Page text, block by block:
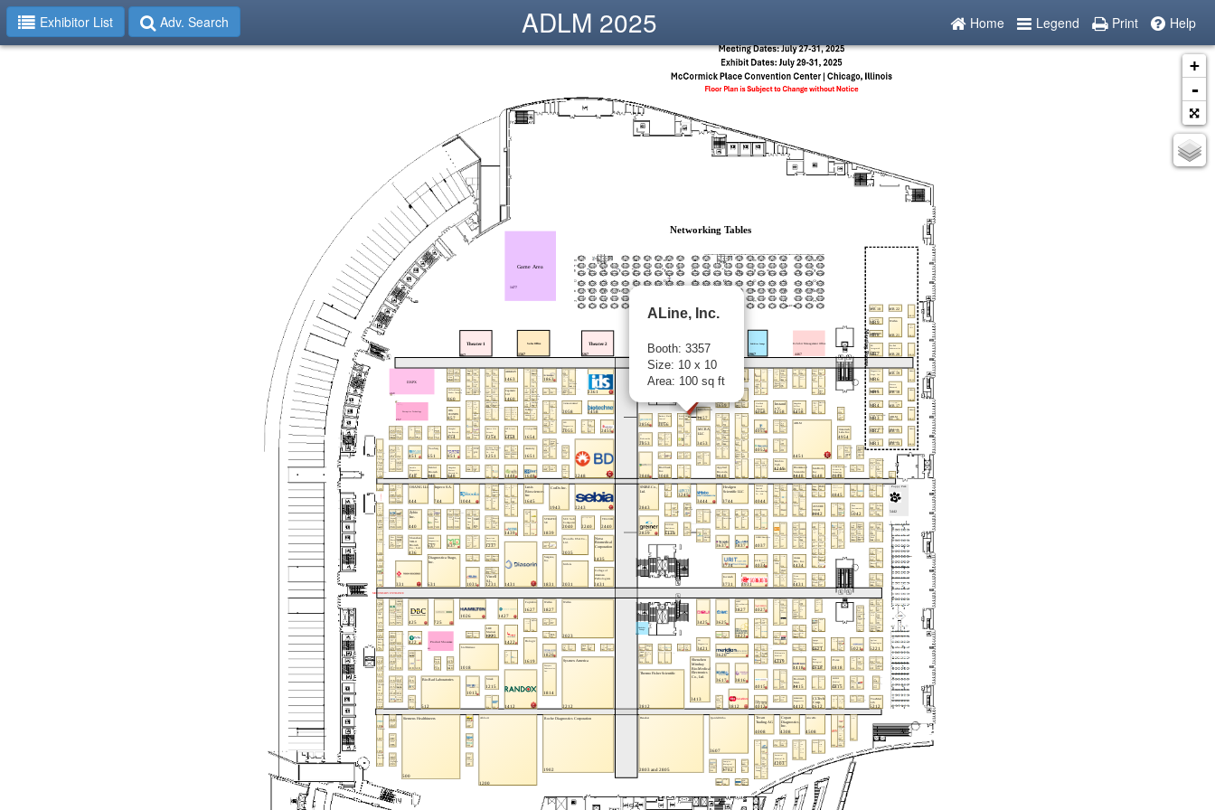
Exhibitor List Adv. Search Home Legend Print Help
ADLM 2025
ALine, Inc.
Booth: 3357
Size: 10 x 10
Area: 100 sq ft
+
-